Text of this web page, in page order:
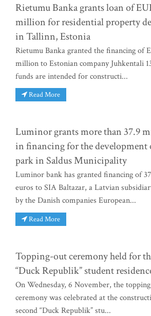
Rietumu Banka grants loan of
million for residential property
in Tallinn, Estonia
Rietumu Banka granted the financing of
million to Estonian company Juhkentali
funds are intended for constructi...
Read More
Luminor grants more than 37.9
in financing for the development
park in Saldus Municipality
Luminor bank has granted financing of
euros to SIA Baltazar, a Latvian
by the Danish companies European...
Read More
Topping-out ceremony held for
“Duck Republik” student
On Wednesday, 6 November, the
ceremony was celebrated at the
second “Duck Republik” stu...